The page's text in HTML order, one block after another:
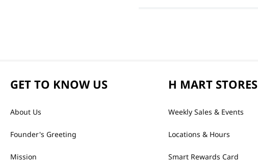
GET TO KNOW US
About Us
Founder's Greeting
Mission
H MART STORES
Weekly Sales & Events
Locations & Hours
Smart Rewards Card